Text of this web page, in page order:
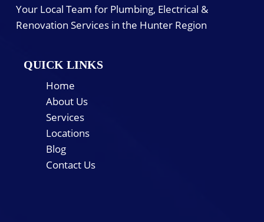
Your Local Team for Plumbing, Electrical &
Renovation Services in the Hunter Region
QUICK LINKS
Home
About Us
Services
Locations
Blog
Contact Us